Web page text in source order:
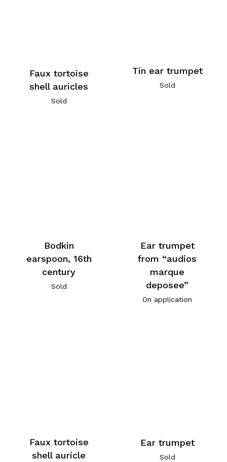
Faux tortoise
shell auricles
Sold
Tin ear trumpet
Sold
Bodkin
earspoon, 16th
century
Sold
Ear trumpet
from “audios
marque
deposee”
On application
Faux tortoise
shell auricle
Ear trumpet
Sold